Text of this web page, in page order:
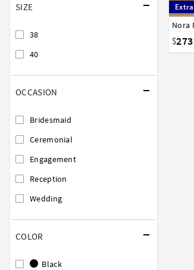
SIZE
38
40
OCCASION
Bridesmaid
Ceremonial
Engagement
Reception
Wedding
COLOR
Black
$273